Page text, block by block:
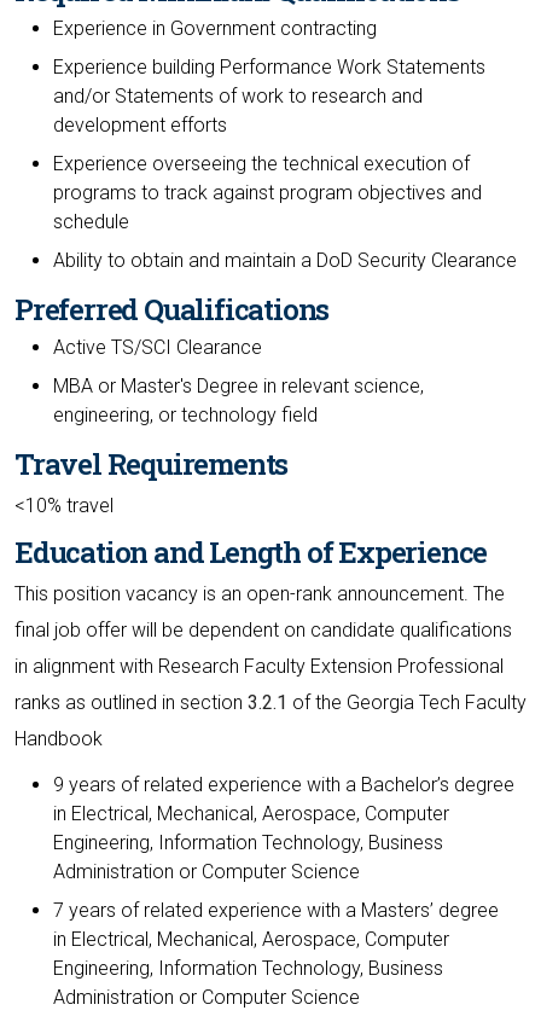
Experience in Government contracting
Experience building Performance Work Statements
and/or Statements of work to research and
development efforts
Experience overseeing the technical execution of
programs to track against program objectives and
schedule
Ability to obtain and maintain a DoD Security Clearance
Preferred Qualifications
Active TS/SCI Clearance
MBA or Master's Degree in relevant science,
engineering, or technology field
Travel Requirements
<10% travel
Education and Length of Experience
This position vacancy is an open-rank announcement. The
final job offer will be dependent on candidate qualifications
in alignment with Research Faculty Extension Professional
ranks as outlined in section 3.2.1 of the Georgia Tech Faculty
Handbook
9 years of related experience with a Bachelor’s degree
in Electrical, Mechanical, Aerospace, Computer
Engineering, Information Technology, Business
Administration or Computer Science
7 years of related experience with a Masters’ degree
in Electrical, Mechanical, Aerospace, Computer
Engineering, Information Technology, Business
Administration or Computer Science